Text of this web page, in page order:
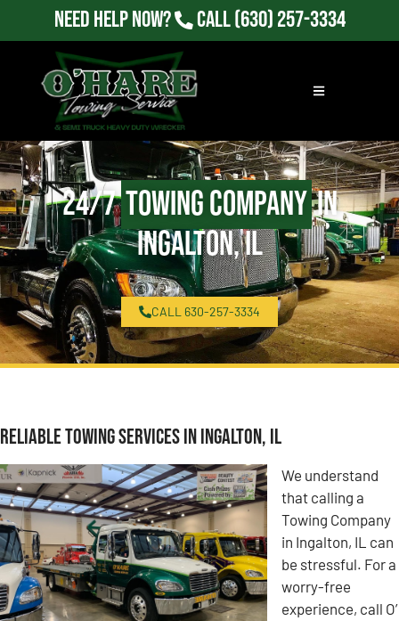
Need Help Now? Call(630) 257-3334
24/7Towing Companyin
Ingalton, IL
CALL 630-257-3334
Reliable Towing Services in Ingalton, IL
We understand
that calling a
Towing Company
in Ingalton, IL can
be stressful. For a
worry-free
experience, call O’